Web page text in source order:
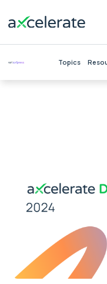
Topics